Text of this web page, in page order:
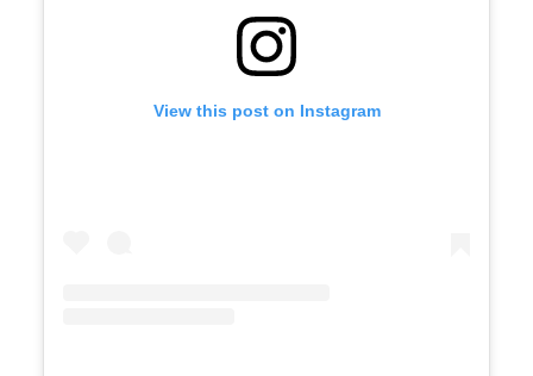
View this post on Instagram